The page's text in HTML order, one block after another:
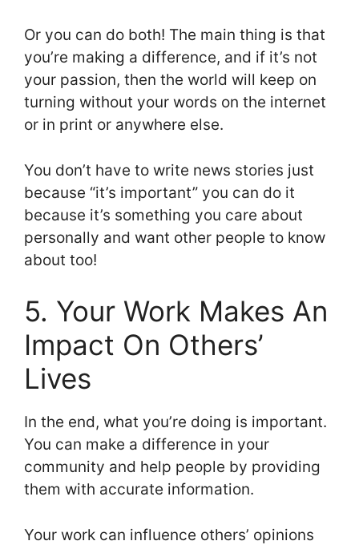
Or you can do both! The main thing is that
you’re making a difference, and if it’s not
your passion, then the world will keep on
turning without your words on the internet
or in print or anywhere else.
You don’t have to write news stories just
because “it’s important” you can do it
because it’s something you care about
personally and want other people to know
about too!
5. Your Work Makes An
Impact On Others’
Lives
In the end, what you’re doing is important.
You can make a difference in your
community and help people by providing
them with accurate information.
Your work can influence others’ opinions